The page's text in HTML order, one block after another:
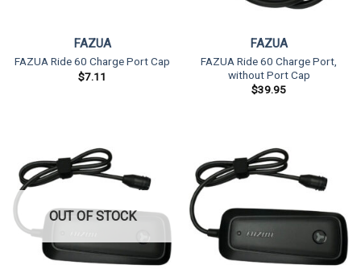
FAZUA
FAZUA Ride 60 Charge Port Cap
$7.11
FAZUA
FAZUA Ride 60 Charge Port,
without Port Cap
$39.95
OUT OF STOCK